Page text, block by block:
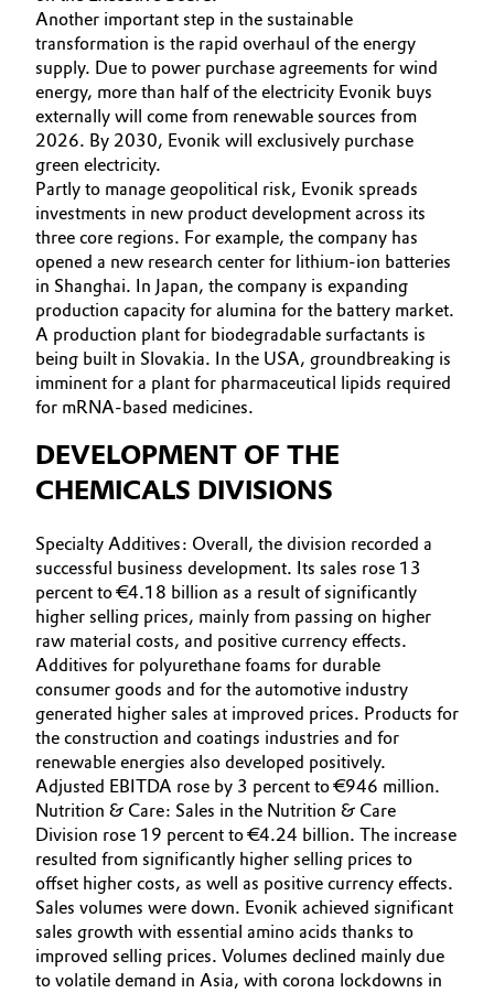
Another important step in the sustainable
transformation is the rapid overhaul of the energy
supply. Due to power purchase agreements for wind
energy, more than half of the electricity Evonik buys
externally will come from renewable sources from
2026. By 2030, Evonik will exclusively purchase
green electricity.
Partly to manage geopolitical risk, Evonik spreads
investments in new product development across its
three core regions. For example, the company has
opened a new research center for lithium-ion batteries
in Shanghai. In Japan, the company is expanding
production capacity for alumina for the battery market.
A production plant for biodegradable surfactants is
being built in Slovakia. In the USA, groundbreaking is
imminent for a plant for pharmaceutical lipids required
for mRNA-based medicines.
DEVELOPMENT OF THE
CHEMICALS DIVISIONS
Specialty Additives: Overall, the division recorded a
successful business development. Its sales rose 13
percent to €4.18 billion as a result of significantly
higher selling prices, mainly from passing on higher
raw material costs, and positive currency effects.
Additives for polyurethane foams for durable
consumer goods and for the automotive industry
generated higher sales at improved prices. Products for
the construction and coatings industries and for
renewable energies also developed positively.
Adjusted EBITDA rose by 3 percent to €946 million.
Nutrition & Care: Sales in the Nutrition & Care
Division rose 19 percent to €4.24 billion. The increase
resulted from significantly higher selling prices to
offset higher costs, as well as positive currency effects.
Sales volumes were down. Evonik achieved significant
sales growth with essential amino acids thanks to
improved selling prices. Volumes declined mainly due
to volatile demand in Asia, with corona lockdowns in